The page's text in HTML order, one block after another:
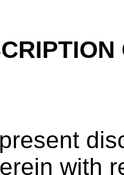
with